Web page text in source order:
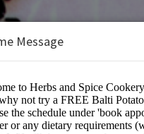
Message